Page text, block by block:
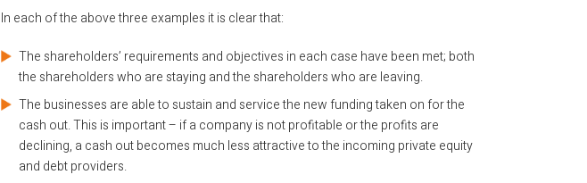
In each of the above three examples it is clear that:
The shareholders’ requirements and objectives in each case have been met; both
the shareholders who are staying and the shareholders who are leaving.
The businesses are able to sustain and service the new funding taken on for the
cash out. This is important – if a company is not profitable or the profits are
declining, a cash out becomes much less attractive to the incoming private equity
and debt providers.